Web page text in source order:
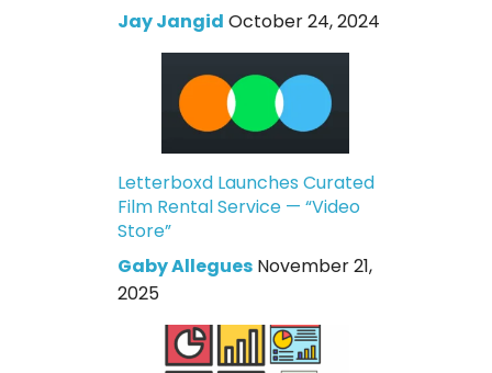
Jay Jangid October 24, 2024
Letterboxd Launches Curated
Film Rental Service — “Video
Store”
Gaby Allegues November 21,
2025